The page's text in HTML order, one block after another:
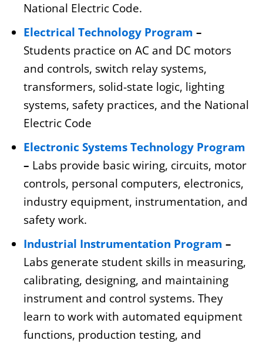
National Electric Code.
Electrical Technology Program –
Students practice on AC and DC motors
and controls, switch relay systems,
transformers, solid-state logic, lighting
systems, safety practices, and the National
Electric Code
Electronic Systems Technology Program
– Labs provide basic wiring, circuits, motor
controls, personal computers, electronics,
industry equipment, instrumentation, and
safety work.
Industrial Instrumentation Program –
Labs generate student skills in measuring,
calibrating, designing, and maintaining
instrument and control systems. They
learn to work with automated equipment
functions, production testing, and